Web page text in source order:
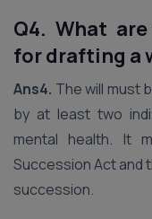
Q4. What
for drafting a
Ans4. The will must
by at least two
mental health. It
Succession Act and
succession.